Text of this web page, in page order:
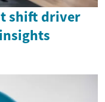
shift driver